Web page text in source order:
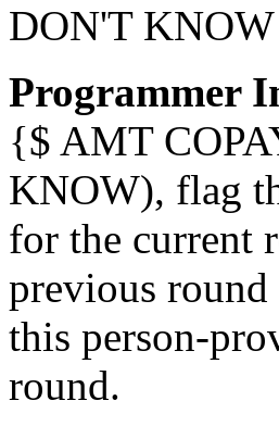
DON'T
Programmer
{$ AMT
KNOW), flag
for the current
previous
this person-
round.